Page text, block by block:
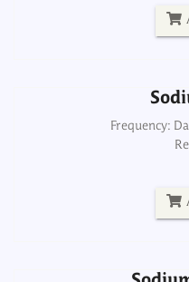
Frequency:
Frequency: